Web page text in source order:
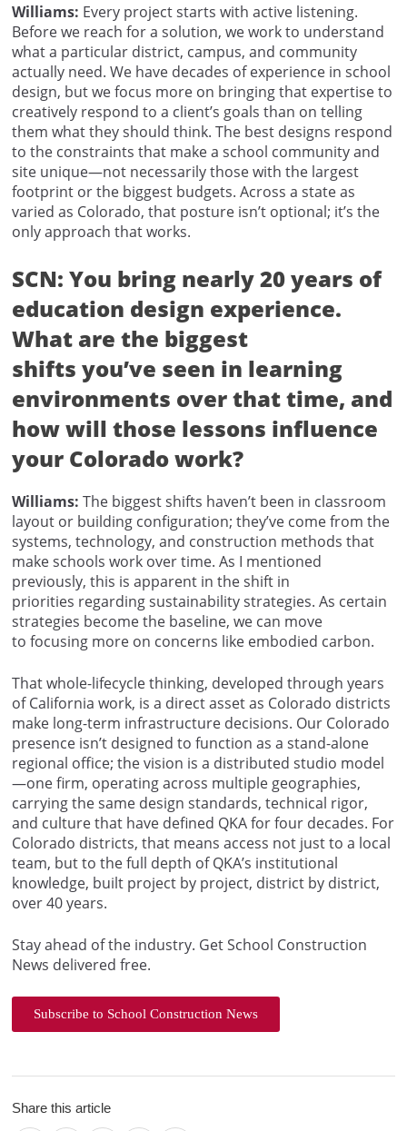
Williams: Every project starts with active listening.
Before we reach for a solution, we work to understand
what a particular district, campus, and community
actually need. We have decades of experience in school
design, but we focus more on bringing that expertise to
creatively respond to a client’s goals than on telling
them what they should think. The best designs respond
to the constraints that make a school community and
site unique—not necessarily those with the largest
footprint or the biggest budgets. Across a state as
varied as Colorado, that posture isn’t optional; it’s the
only approach that works.
SCN: You bring nearly 20 years of
education design experience.
What are the biggest
shifts you’ve seen in learning
environments over that time, and
how will those lessons influence
your Colorado work?
Williams: The biggest shifts haven’t been in classroom
layout or building configuration; they’ve come from the
systems, technology, and construction methods that
make schools work over time. As I mentioned
previously, this is apparent in the shift in
priorities regarding sustainability strategies. As certain
strategies become the baseline, we can move
to focusing more on concerns like embodied carbon.
That whole-lifecycle thinking, developed through years
of California work, is a direct asset as Colorado districts
make long-term infrastructure decisions. Our Colorado
presence isn’t designed to function as a stand-alone
regional office; the vision is a distributed studio model
—one firm, operating across multiple geographies,
carrying the same design standards, technical rigor,
and culture that have defined QKA for four decades. For
Colorado districts, that means access not just to a local
team, but to the full depth of QKA’s institutional
knowledge, built project by project, district by district,
over 40 years.
Stay ahead of the industry. Get School Construction
News delivered free.
Subscribe to School Construction News
Share this article